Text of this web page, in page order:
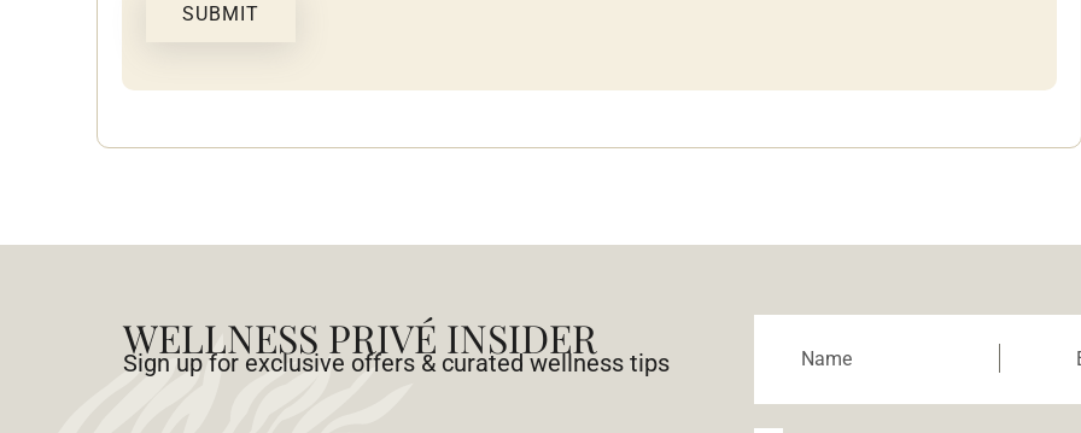
SUBMIT
WELLNESS PRIVÉ INSIDER
Sign up for exclusive offers & curated wellness tips